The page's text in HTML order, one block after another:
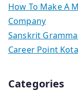
How To Make A
Company
Sanskrit
Career Point
Categories